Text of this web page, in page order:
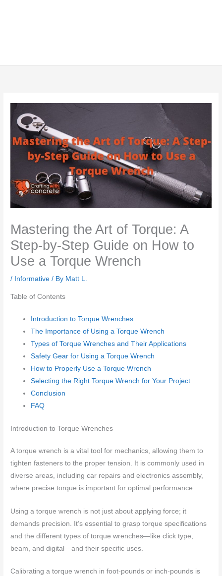
Mastering the Art of Torque: A
Step-by-Step Guide on How to
Use a Torque Wrench
/ Informative / By Matt L.
Table of Contents
Introduction to Torque Wrenches
The Importance of Using a Torque Wrench
Types of Torque Wrenches and Their Applications
Safety Gear for Using a Torque Wrench
How to Properly Use a Torque Wrench
Selecting the Right Torque Wrench for Your Project
Conclusion
FAQ
Introduction to Torque Wrenches
A torque wrench is a vital tool for mechanics, allowing them to
tighten fasteners to the proper tension. It is commonly used in
diverse areas, including car repairs and electronics assembly,
where precise torque is important for optimal performance.
Using a torque wrench is not just about applying force; it
demands precision. It’s essential to grasp torque specifications
and the different types of torque wrenches—like click type,
beam, and digital—and their specific uses.
Calibrating a torque wrench in foot-pounds or inch-pounds is